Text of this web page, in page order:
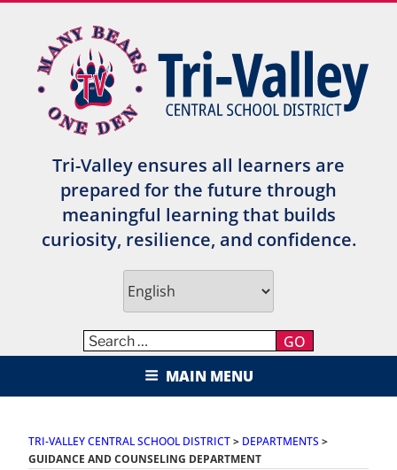
content
Tri-Valley ensures all learners are
prepared for the future through
meaningful learning that builds
curiosity, resilience, and confidence.
GO
TRI-VALLEY CENTRAL SCHOOL
DISTRICT
MAIN MENU
TRI-VALLEY CENTRAL SCHOOL DISTRICT> DEPARTMENTS >
GUIDANCE AND COUNSELING DEPARTMENT